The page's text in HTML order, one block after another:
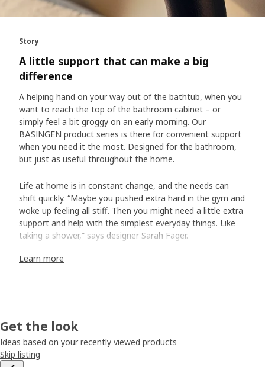
Story
A little support that can make a big
difference
A helping hand on your way out of the bathtub, when you
want to reach the top of the bathroom cabinet – or
simply feel a bit groggy on an early morning. Our
BÄSINGEN product series is there for convenient support
when you need it the most. Designed for the bathroom,
but just as useful throughout the home.
Life at home is in constant change, and the needs can
shift quickly. “Maybe you pushed extra hard in the gym and
woke up feeling all stiff. Then you might need a little extra
support and help with the simplest everyday things. Like
taking a shower,” says designer Sarah Fager.
A safe grip
towel rail and shower shelf. But the step stools and the
shower chair are stable and grip-friendly supports, too.”
The shower chair can also add a bit of everyday luxury:
Learn more
Get the look
Ideas based on your recently viewed products
Skip listing